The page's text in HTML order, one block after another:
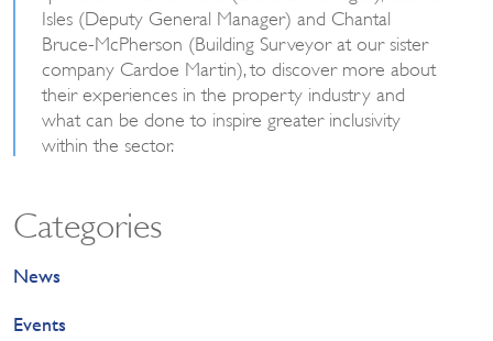
Isles (Deputy General Manager) and Chantal
Bruce-McPherson (Building Surveyor at our sister
company Cardoe Martin), to discover more about
their experiences in the property industry and
what can be done to inspire greater inclusivity
within the sector.
Categories
News
Events